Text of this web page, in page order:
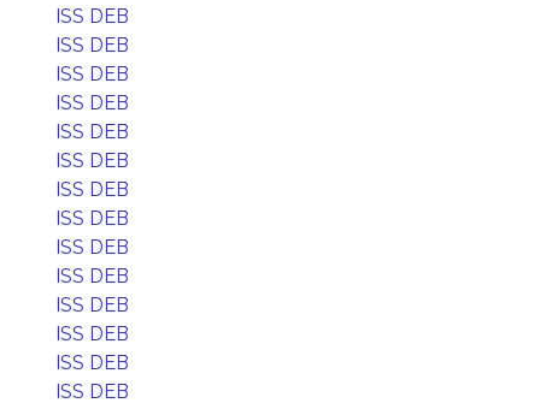
ISS DEB
ISS DEB
ISS DEB
ISS DEB
ISS DEB
ISS DEB
ISS DEB
ISS DEB
ISS DEB
ISS DEB
ISS DEB
ISS DEB
ISS DEB
ISS DEB